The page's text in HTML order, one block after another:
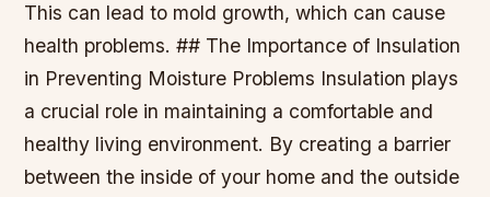
This can lead to mold growth, which can cause
health problems. ## The Importance of Insulation
in Preventing Moisture Problems Insulation plays
a crucial role in maintaining a comfortable and
healthy living environment. By creating a barrier
between the inside of your home and the outside